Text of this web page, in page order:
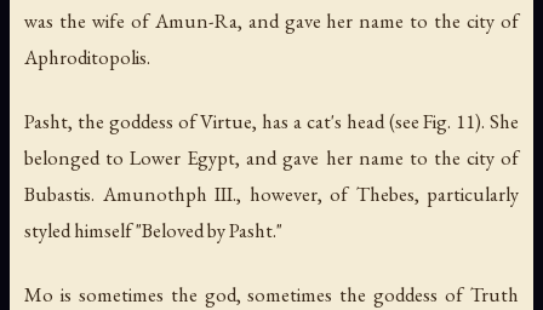
was the wife of Amun-Ra, and gave her name to the city of
Aphroditopolis.
Pasht, the goddess of Virtue, has a cat's head (see Fig. 11). She
belonged to Lower Egypt, and gave her name to the city of
Bubastis. Amunothph III., however, of Thebes, particularly
styled himself "Beloved by Pasht."
Mo is sometimes the god, sometimes the goddess of Truth